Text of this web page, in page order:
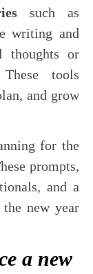
such as
writing and
thoughts or
tools
and grow
for the
prompts,
and a
new year
a new